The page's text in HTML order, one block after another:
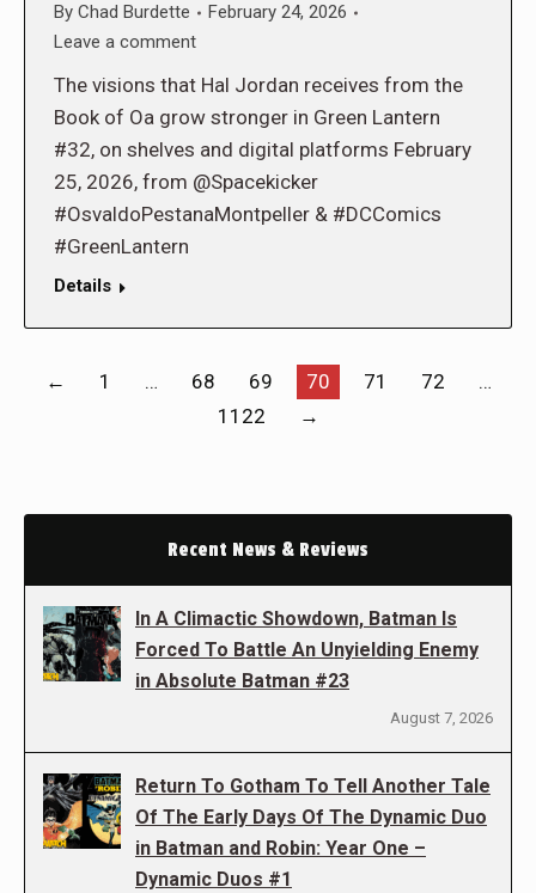
By Chad Burdette
February 24, 2026
Leave a comment
The visions that Hal Jordan receives from the
Book of Oa grow stronger in Green Lantern
#32, on shelves and digital platforms February
25, 2026, from @Spacekicker
#OsvaldoPestanaMontpeller & #DCComics
#GreenLantern
Details
← 1 … 68 69 70 71 72
…
1122
→
Recent News & Reviews
In A Climactic Showdown, Batman Is
Forced To Battle An Unyielding Enemy
in Absolute Batman #23
August 7, 2026
Return To Gotham To Tell Another Tale
Of The Early Days Of The Dynamic Duo
in Batman and Robin: Year One –
Dynamic Duos #1